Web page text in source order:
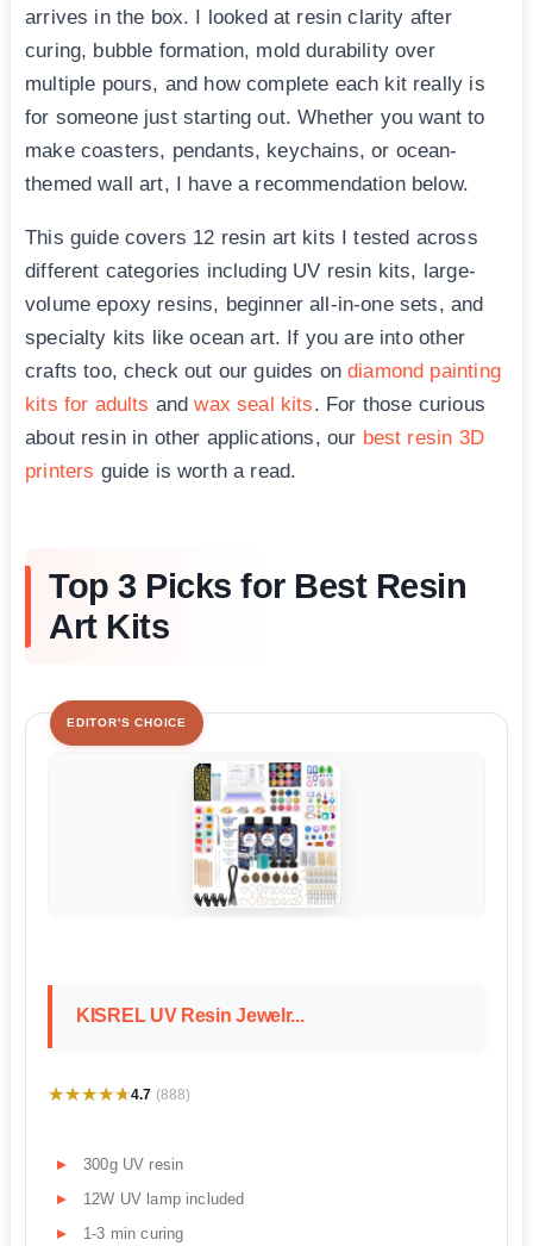
arrives in the box. I looked at resin clarity after
curing, bubble formation, mold durability over
multiple pours, and how complete each kit really is
for someone just starting out. Whether you want to
make coasters, pendants, keychains, or ocean-
themed wall art, I have a recommendation below.
This guide covers 12 resin art kits I tested across
different categories including UV resin kits, large-
volume epoxy resins, beginner all-in-one sets, and
specialty kits like ocean art. If you are into other
crafts too, check out our guides ondiamond painting
kits for adults andwax seal kits. For those curious
about resin in other applications, our best resin 3D
printers guide is worth a read.
Top 3 Picks for Best Resin
Art Kits
EDITOR'S CHOICE
KISREL UV Resin Jewelr...
★★★★★
★★★★★4.7 (888)
300g UV resin
12W UV lamp included
1-3 min curing